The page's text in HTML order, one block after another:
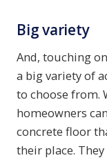
Big variety
And, touching
a big variety of
to choose from.
homeowners
concrete floor
their place.